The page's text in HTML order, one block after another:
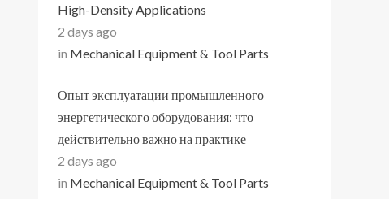
High-Density Applications
2 days ago
in Mechanical Equipment & Tool Parts
Опыт эксплуатации промышленного
энергетического оборудования: что
действительно важно на практике
2 days ago
in Mechanical Equipment & Tool Parts